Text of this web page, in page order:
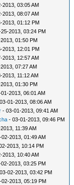
2013, 03:05 AM
2013, 08:07 AM
2013, 01:12 PM
2013, 03:24 PM
01:50 PM
2013, 12:01 PM
2013, 12:57 AM
07:27 AM
2013, 11:12 AM
01:30 PM
2013, 06:01 AM
01-2013, 08:06 AM
- 03-01-2013, 09:41 AM
- 03-01-2013, 09:46 PM
11:39 AM
02-2013, 01:49 AM
2013, 10:14 PM
2013, 10:40 AM
2013, 03:25 PM
02-2013, 03:42 PM
02-2013, 05:19 PM